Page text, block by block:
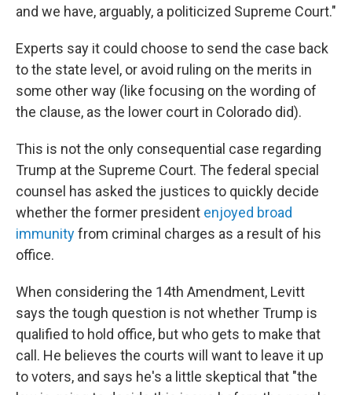
and we have, arguably, a politicized Supreme Court."
Experts say it could choose to send the case back
to the state level, or avoid ruling on the merits in
some other way (like focusing on the wording of
the clause, as the lower court in Colorado did).
This is not the only consequential case regarding
Trump at the Supreme Court. The federal special
counsel has asked the justices to quickly decide
whether the former president enjoyed broad
immunityfrom criminal charges as a result of his
office.
When considering the 14th Amendment, Levitt
says the tough question is not whether Trump is
qualified to hold office, but who gets to make that
call. He believes the courts will want to leave it up
to voters, and says he's a little skeptical that "the